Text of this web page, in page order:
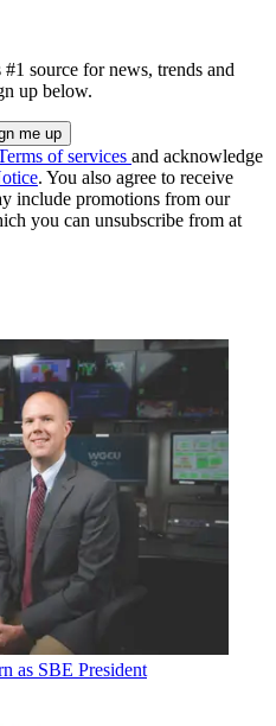
source for news, trends and
up below.
of services and acknowledge
. You also agree to receive
include promotions from our
you can unsubscribe from at
as SBE President